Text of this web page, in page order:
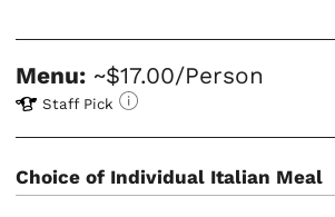
Menu: ~$17.00/Person
Staff Pick
Choice of Individual Italian Meal